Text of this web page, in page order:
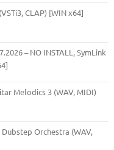
CLAP) [WIN x64]
– NO INSTALL, SymLink
Melodics 3 (WAV, MIDI)
Orchestra (WAV,